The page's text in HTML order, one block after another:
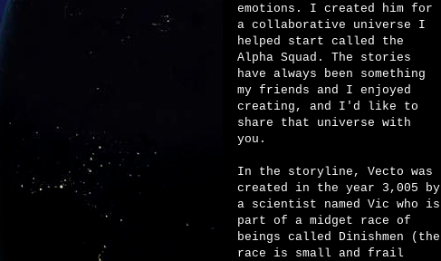
emotions. I created him for
a collaborative universe I
helped start called the
Alpha Squad. The stories
have always been something
my friends and I enjoyed
creating, and I'd like to
share that universe with
you.
In the storyline, Vecto was
created in the year 3,005 by
a scientist named Vic who is
part of a midget race of
beings called Dinishmen (the
race is small and frail